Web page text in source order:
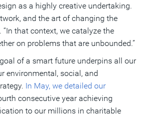
as a highly creative undertaking.
and the art of changing the
“In that context, we catalyze the
on problems that are unbounded.”
of a smart future underpins all our
environmental, social, and
In May, we detailed our
consecutive year achieving
to our millions in charitable